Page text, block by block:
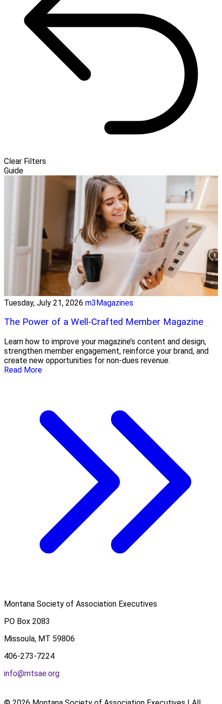
Clear Filters
Guide
Tuesday, July 21, 2026 m3Magazines
The Power of a Well-Crafted Member Magazine
Learn how to improve your magazine’s content and design,
strengthen member engagement, reinforce your brand, and
create new opportunities for non-dues revenue.
Read More
Montana Society of Association Executives
PO Box 2083
Missoula, MT 59806
406-273-7224
info@mtsae.org